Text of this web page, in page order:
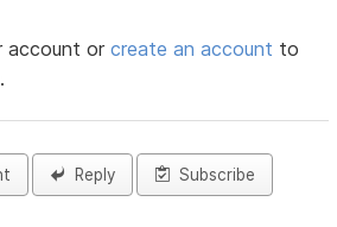
account orcreate an account to
Reply Subscribe